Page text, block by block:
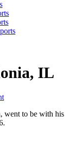
IL
went to be with his